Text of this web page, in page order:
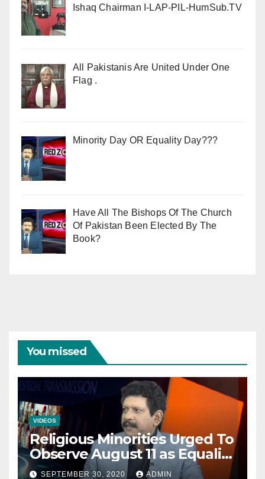
Ishaq Chairman I-LAP-PIL-HumSub.TV
All Pakistanis Are United Under One
Flag .
Minority Day OR Equality Day???
Have All The Bishops Of The Church
Of Pakistan Been Elected By The
Book?
You missed
VIDEOS
Religious Minorities Urged To
Observe August 11 as Equality
Day NOT Minority Day!
SEPTEMBER 30, 2020 ADMIN